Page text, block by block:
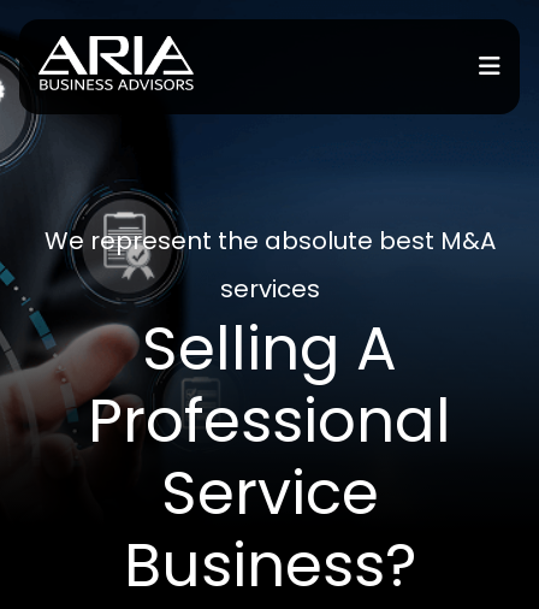
Services
Industries
Resources
Locations
We represent the absolute best M&A
services
Selling A
Professional
Service
Business?